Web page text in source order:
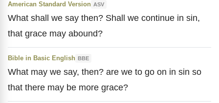
American Standard Version ASV
What shall we say then? Shall we continue in sin,
that grace may abound?
Bible in Basic English BBE
What may we say, then? are we to go on in sin so
that there may be more grace?